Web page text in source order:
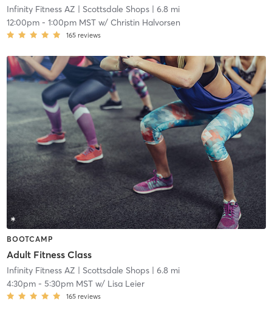
Infinity Fitness AZ | Scottsdale Shops| 6.8 mi
12:00pm- 1:00pm MSTw/ Christin Halvorsen
165 reviews
BOOTCAMP
Adult Fitness Class
Infinity Fitness AZ | Scottsdale Shops| 6.8 mi
4:30pm- 5:30pm MSTw/ Lisa Leier
165 reviews